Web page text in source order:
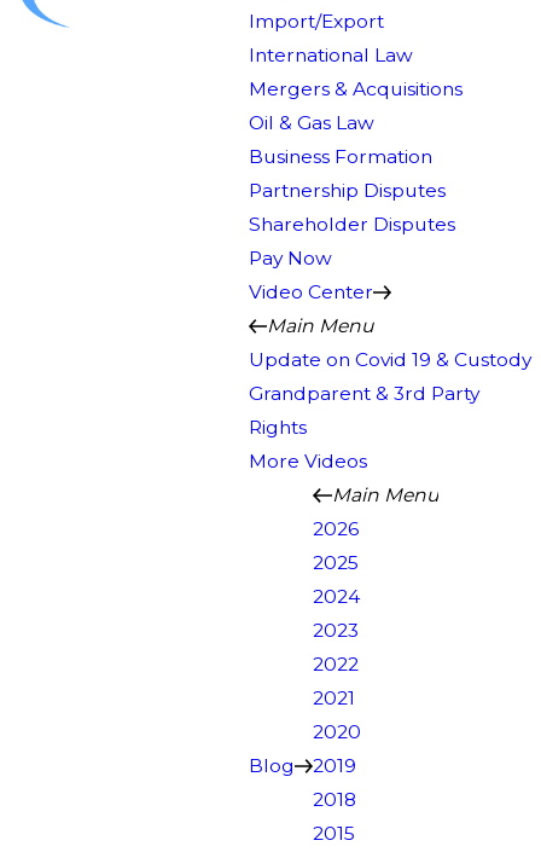
Import/Export
International Law
Mergers & Acquisitions
Oil & Gas Law
Business Formation
Partnership Disputes
Shareholder Disputes
Pay Now
Video Center
Main Menu
Update on Covid 19 & Custody
Grandparent & 3rd Party
Rights
More Videos
Blog
Main Menu
2026
2025
2024
2023
2022
2021
2020
2019
2018
2015